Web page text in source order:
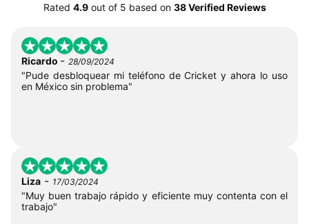
Rated 4.9out of 5 based on 38 Verified Reviews
Ricardo - 28/09/2024
"Pude desbloquear mi teléfono de Cricket y ahora lo uso
en México sin problema"
Liza - 17/03/2024
"Muy buen trabajo rápido y eficiente muy contenta con el
trabajo"